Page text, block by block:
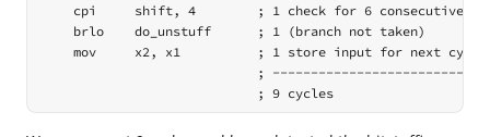
cpi     shift, 4        ; 1 check for 6 consecutive 0
    brlo    do_unstuff      ; 1 (branch not taken)
    mov     x2, x1          ; 1 store input for next cycle
;
                            ; 9 cycles